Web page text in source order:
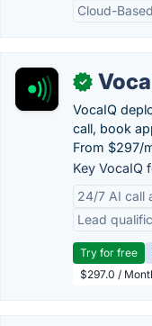
Cloud-
✓
VocaIQ
call, book
From $297/
Key VocaIQ
24/7 AI call
Lead
Try for free
$297.0 /